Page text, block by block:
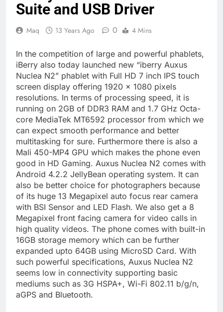
Suite and USB Driver
Maq 13 Years Ago 0 4 Mins
In the competition of large and powerful phablets,
iBerry also today launched new “iberry Auxus
Nuclea N2” phablet with Full HD 7 inch IPS touch
screen display offering 1920 x 1080 pixels
resolutions. In terms of processing speed, it is
running on 2GB of DDR3 RAM and 1.7 GHz Octa-
core MediaTek MT6592 processor from which we
can expect smooth performance and better
multitasking for sure. Furthermore there is also a
Mali 450-MP4 GPU which makes the phone even
good in HD Gaming. Auxus Nuclea N2 comes with
Android 4.2.2 JellyBean operating system. It can
also be better choice for photographers because
of its huge 13 Megapixel auto focus rear camera
with BSI Sensor and LED Flash. We also get a 8
Megapixel front facing camera for video calls in
high quality videos. The phone comes with built-in
16GB storage memory which can be further
expanded upto 64GB using MicroSD Card. With
such powerful specifications, Auxus Nuclea N2
seems low in connectivity supporting basic
mediums such as 3G HSPA+, Wi-Fi 802.11 b/g/n,
aGPS and Bluetooth.